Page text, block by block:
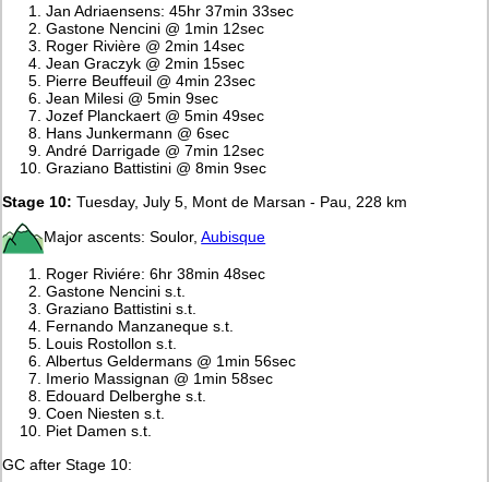
Jan Adriaensens: 45hr 37min 33sec
Gastone Nencini @ 1min 12sec
Roger Rivière @ 2min 14sec
Jean Graczyk @ 2min 15sec
Pierre Beuffeuil @ 4min 23sec
Jean Milesi @ 5min 9sec
Jozef Planckaert @ 5min 49sec
Hans Junkermann @ 6sec
André Darrigade @ 7min 12sec
Graziano Battistini @ 8min 9sec
Stage 10: Tuesday, July 5, Mont de Marsan - Pau, 228 km
Major ascents: Soulor,Aubisque
Roger Riviére: 6hr 38min 48sec
Gastone Nencini s.t.
Graziano Battistini s.t.
Fernando Manzaneque s.t.
Louis Rostollon s.t.
Albertus Geldermans @ 1min 56sec
Imerio Massignan @ 1min 58sec
Edouard Delberghe s.t.
Coen Niesten s.t.
Piet Damen s.t.
GC after Stage 10: